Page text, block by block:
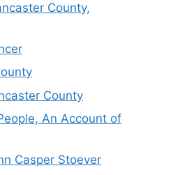
County,
County
An Account of
Casper Stoever